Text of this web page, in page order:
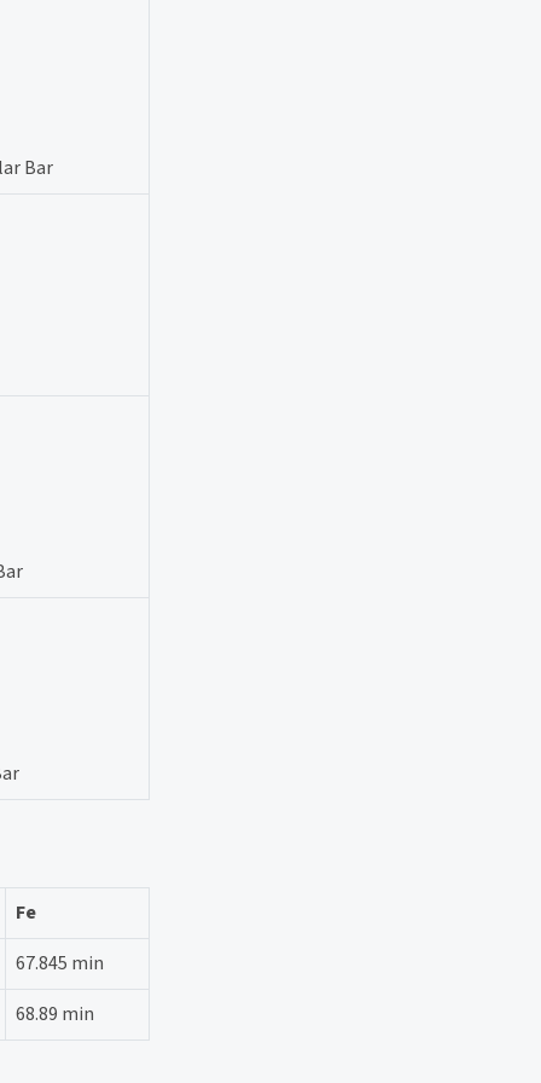
Bar
Fe
67.845 min
68.89 min